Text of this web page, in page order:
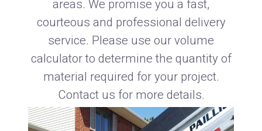
areas. We promise you a fast,
courteous and professional delivery
service. Please use our volume
calculator to determine the quantity of
material required for your project.
Contact us for more details.